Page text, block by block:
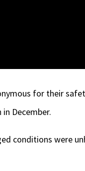
for their
December.
conditions were